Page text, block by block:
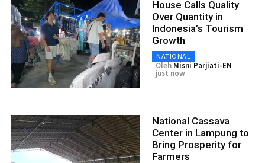
House Calls Quality
Over Quantity in
Indonesia’s Tourism
Growth
NATIONAL
Oleh Misni Parjiati-EN
just now
National Cassava
Center in Lampung to
Bring Prosperity for
Farmers